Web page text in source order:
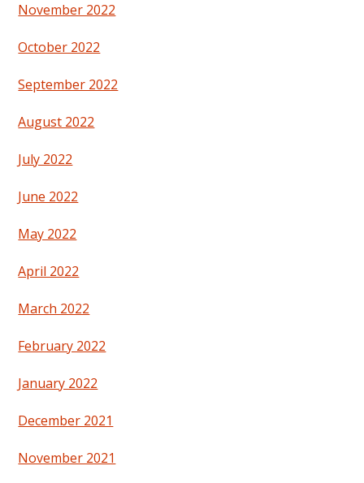
November 2022
October 2022
September 2022
August 2022
July 2022
June 2022
May 2022
April 2022
March 2022
February 2022
January 2022
December 2021
November 2021